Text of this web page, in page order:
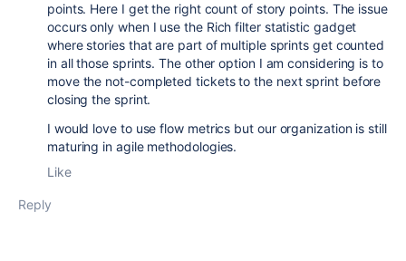
points. Here I get the right count of story points. The issue
occurs only when I use the Rich filter statistic gadget
where stories that are part of multiple sprints get counted
in all those sprints. The other option I am considering is to
move the not-completed tickets to the next sprint before
closing the sprint.
I would love to use flow metrics but our organization is still
maturing in agile methodologies.
Like
Reply